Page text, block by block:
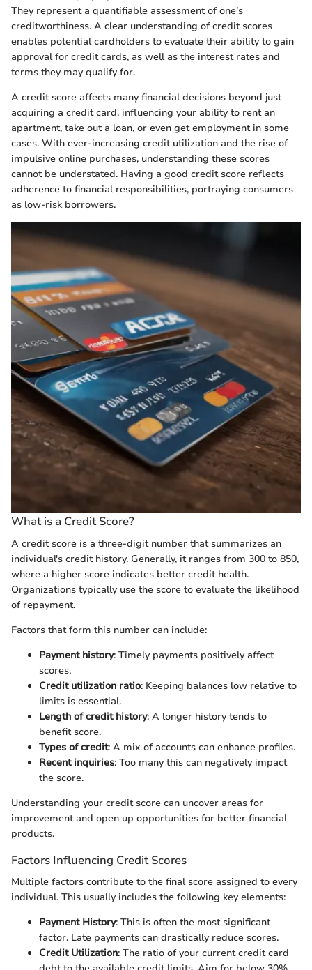
They represent a quantifiable assessment of one’s
creditworthiness. A clear understanding of credit scores
enables potential cardholders to evaluate their ability to gain
approval for credit cards, as well as the interest rates and
terms they may qualify for.
A credit score affects many financial decisions beyond just
acquiring a credit card, influencing your ability to rent an
apartment, take out a loan, or even get employment in some
cases. With ever-increasing credit utilization and the rise of
impulsive online purchases, understanding these scores
cannot be understated. Having a good credit score reflects
adherence to financial responsibilities, portraying consumers
as low-risk borrowers.
What is a Credit Score?
A credit score is a three-digit number that summarizes an
individual's credit history. Generally, it ranges from 300 to 850,
where a higher score indicates better credit health.
Organizations typically use the score to evaluate the likelihood
of repayment.
Factors that form this number can include:
Payment history: Timely payments positively affect
scores.
Credit utilization ratio: Keeping balances low relative to
limits is essential.
Length of credit history: A longer history tends to
benefit score.
Types of credit: A mix of accounts can enhance profiles.
Recent inquiries: Too many this can negatively impact
the score.
Understanding your credit score can uncover areas for
improvement and open up opportunities for better financial
products.
Factors Influencing Credit Scores
Multiple factors contribute to the final score assigned to every
individual. This usually includes the following key elements:
Payment History: This is often the most significant
factor. Late payments can drastically reduce scores.
Credit Utilization: The ratio of your current credit card